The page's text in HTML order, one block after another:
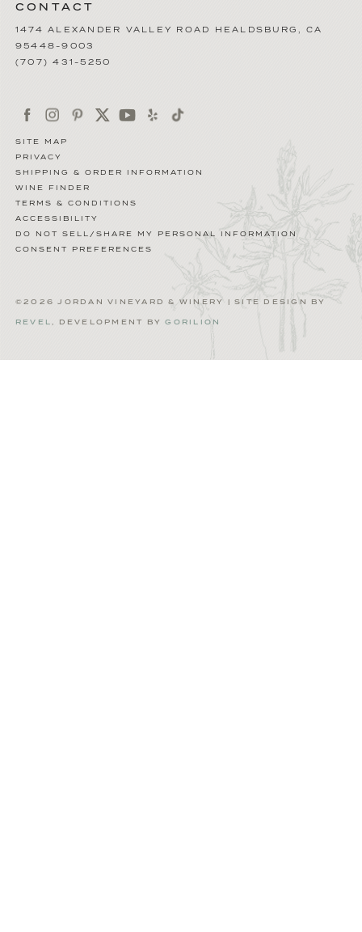
CONTACT
1474 ALEXANDER VALLEY ROAD HEALDSBURG , CA
95448-9003
(707) 431-5250
SITE MAP
PRIVACY
SHIPPING & ORDER INFORMATION
WINE FINDER
TERMS & CONDITIONS
ACCESSIBILITY
DO NOT SELL/SHARE MY PERSONAL INFORMATION
CONSENT PREFERENCES
©2026 JORDAN VINEYARD & WINERY | SITE DESIGN BY
REVEL, DEVELOPMENT BYGORILION